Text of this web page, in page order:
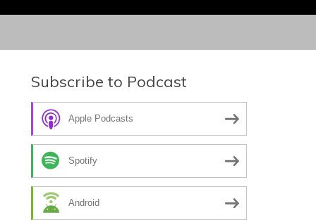
Subscribe to Podcast
Apple Podcasts
Spotify
Android